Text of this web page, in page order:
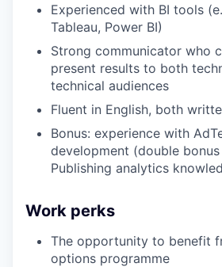
Experienced with BI tools
Tableau, Power BI)
Strong communicator who
present results to both
technical audiences
Fluent in English, both
Bonus: experience with
development (double
Publishing analytics
Work perks
The opportunity to benefit
options programme